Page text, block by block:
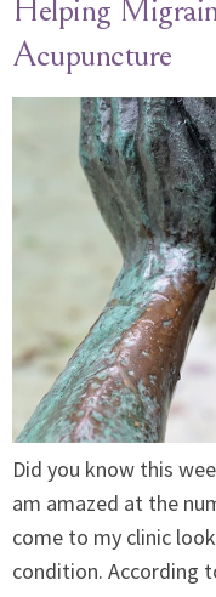
Helping
Acupuncture
Did you know this
am amazed at the
come to my clinic
condition. According